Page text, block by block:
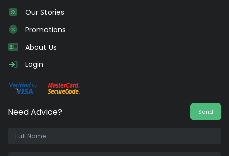
Our Stories
Promotions
About Us
Login
Need Advice? Send